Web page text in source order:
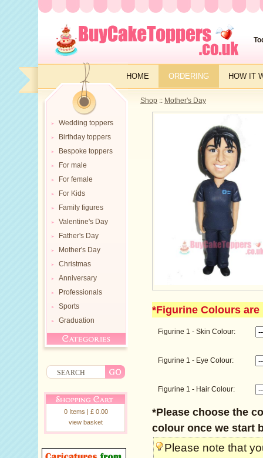
HOME ORDERING HOW IT
Shop :: Mother's Day
*Figurine Colours
Figurine 1 - Skin Colour:
Figurine 1 - Eye Colour:
Figurine 1 - Hair Colour:
*Please choose the
colour once we start
Please note that
Wedding toppers
Birthday toppers
Bespoke toppers
For male
For female
For Kids
Family figures
Valentine's Day
Father's Day
Mother's Day
Christmas
Anniversary
Professionals
Sports
Graduation
0 Items | £ 0.00
view basket